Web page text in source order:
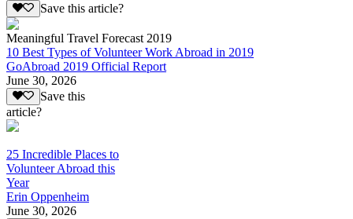
Save this article?
Meaningful Travel Forecast 2019
10 Best Types of Volunteer Work Abroad in 2019
GoAbroad 2019 Official Report
June 30, 2026
Save this
article?
25 Incredible Places to
Volunteer Abroad this
Year
Erin Oppenheim
June 30, 2026